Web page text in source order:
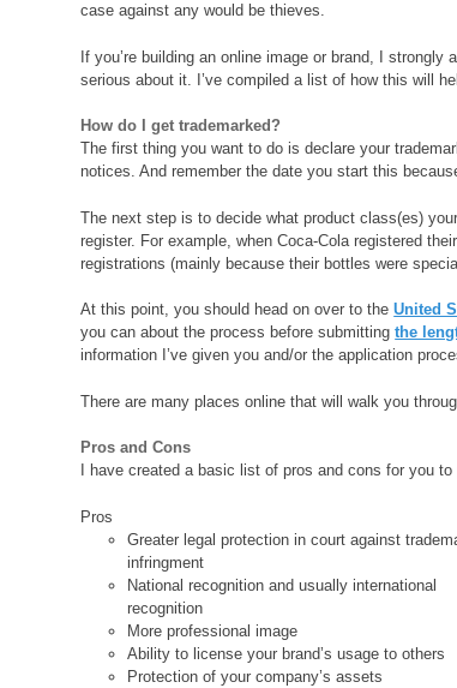
case against any would be thieves.
If you’re building an online image or brand, I
serious about it. I’ve compiled a list of how this will
How do I get trademarked?
The first thing you want to do is declare your
notices. And remember the date you start this
The next step is to decide what product class(es)
register. For example, when Coca-Cola registered
registrations (mainly because their bottles were
At this point, you should head on over to theUnited
you can about the process before submittingthe
information I’ve given you and/or the application
There are many places online that will walk you
Pros and Cons
I have created a basic list of pros and cons for you
Pros
Greater legal protection in court against
infringment
National recognition and usually international
recognition
More professional image
Ability to license your brand’s usage to others
Protection of your company’s assets